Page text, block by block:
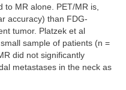
MR alone. PET/MR is,
accuracy) than FDG-
tumor. Platzek et al
sample of patients (n =
did not significantly
metastases in the neck as